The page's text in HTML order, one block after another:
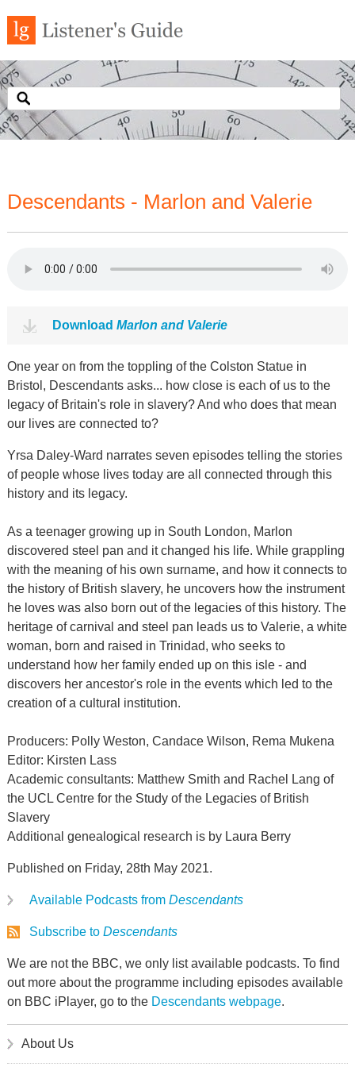
Descendants - Marlon and Valerie
Download Marlon and Valerie
One year on from the toppling of the Colston Statue in
Bristol, Descendants asks... how close is each of us to the
legacy of Britain's role in slavery? And who does that mean
our lives are connected to?
Yrsa Daley-Ward narrates seven episodes telling the stories
of people whose lives today are all connected through this
history and its legacy.
As a teenager growing up in South London, Marlon
discovered steel pan and it changed his life. While grappling
with the meaning of his own surname, and how it connects to
the history of British slavery, he uncovers how the instrument
he loves was also born out of the legacies of this history. The
heritage of carnival and steel pan leads us to Valerie, a white
woman, born and raised in Trinidad, who seeks to
understand how her family ended up on this isle - and
discovers her ancestor's role in the events which led to the
creation of a cultural institution.
Producers: Polly Weston, Candace Wilson, Rema Mukena
Editor: Kirsten Lass
Academic consultants: Matthew Smith and Rachel Lang of
the UCL Centre for the Study of the Legacies of British
Slavery
Additional genealogical research is by Laura Berry
Published on Friday, 28th May 2021.
Available Podcasts from Descendants
Subscribe to Descendants
We are not the BBC, we only list available podcasts. To find
out more about the programme including episodes available
on BBC iPlayer, go to the Descendants webpage.
About Us